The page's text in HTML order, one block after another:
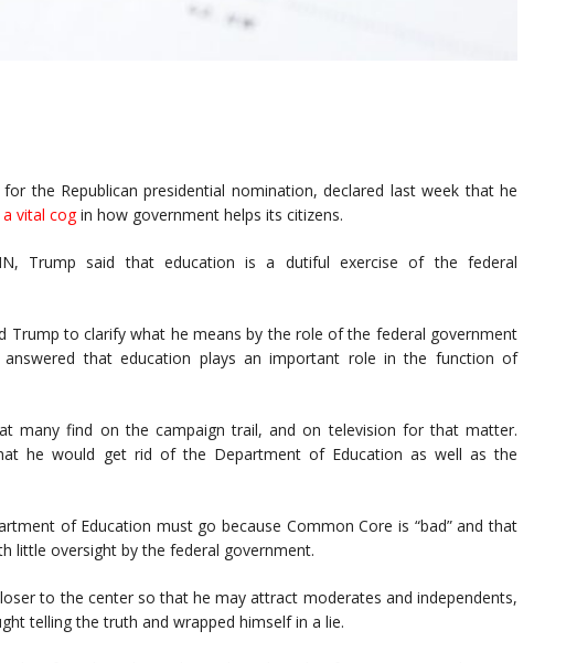
the Republican presidential nomination, declared last week that he
vital cogin how government helps its citizens.
Trump said that education is a dutiful exercise of the federal
Trump to clarify what he means by the role of the federal government
that education plays an important role in the function of
many find on the campaign trail, and on television for that matter.
he would get rid of the Department of Education as well as the
of Education must go because Common Core is “bad” and that
little oversight by the federal government.
to the center so that he may attract moderates and independents,
telling the truth and wrapped himself in a lie.